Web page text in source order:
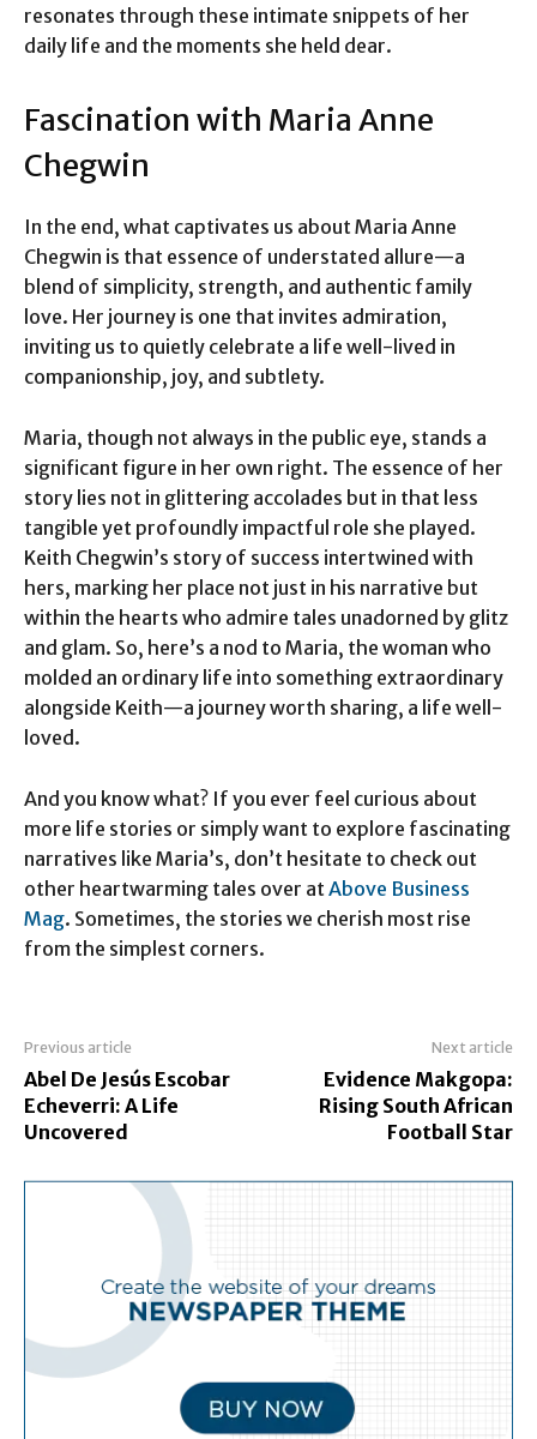
resonates through these intimate snippets of her
daily life and the moments she held dear.
Fascination with Maria Anne
Chegwin
In the end, what captivates us about Maria Anne
Chegwin is that essence of understated allure—a
blend of simplicity, strength, and authentic family
love. Her journey is one that invites admiration,
inviting us to quietly celebrate a life well-lived in
companionship, joy, and subtlety.
Maria, though not always in the public eye, stands a
significant figure in her own right. The essence of her
story lies not in glittering accolades but in that less
tangible yet profoundly impactful role she played.
Keith Chegwin’s story of success intertwined with
hers, marking her place not just in his narrative but
within the hearts who admire tales unadorned by glitz
and glam. So, here’s a nod to Maria, the woman who
molded an ordinary life into something extraordinary
alongside Keith—a journey worth sharing, a life well-
loved.
And you know what? If you ever feel curious about
more life stories or simply want to explore fascinating
narratives like Maria’s, don’t hesitate to check out
other heartwarming tales over at Above Business
Mag. Sometimes, the stories we cherish most rise
from the simplest corners.
Previous article
Abel De Jesús Escobar
Echeverri: A Life
Uncovered
Next article
Evidence Makgopa:
Rising South African
Football Star